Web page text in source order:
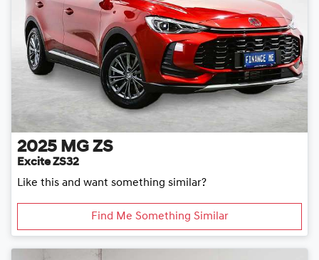
2025 MG ZS
Excite ZS32
Like this and want something similar?
Find Me Something Similar